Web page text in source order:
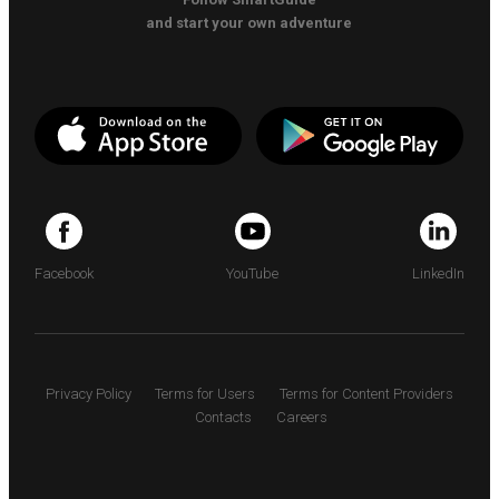
and start your own adventure
Facebook YouTube LinkedIn
Privacy Policy Terms for Users
Terms for Content Providers
Contacts
Careers